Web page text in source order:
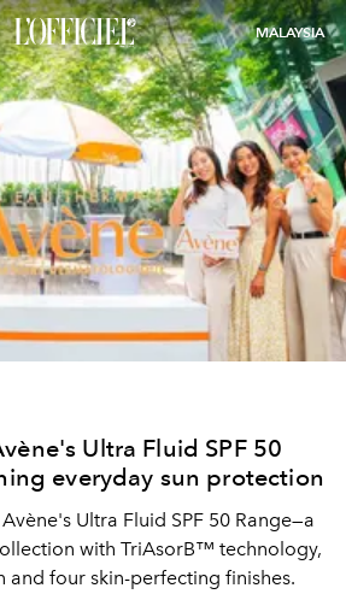
MALAYSIA
Ultra Fluid SPF 50
everyday sun protection
Ultra Fluid SPF 50 Range—a
with TriAsorB™ technology,
four skin-perfecting finishes.